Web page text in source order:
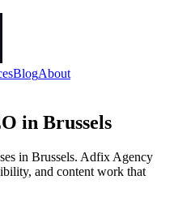
BlogAbout
in Brussels
in Brussels. Adfix Agency
and content work that